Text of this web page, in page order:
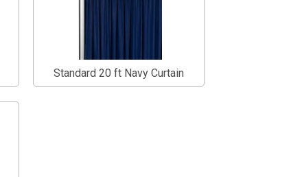
Standard 20 ft Navy Curtain